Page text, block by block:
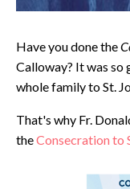
Have you done the
Calloway? It was so
whole family to St.
That's why Fr.
theConsecration to